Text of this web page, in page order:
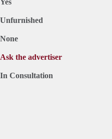
Unfurnished
None
Ask the advertiser
In Consultation